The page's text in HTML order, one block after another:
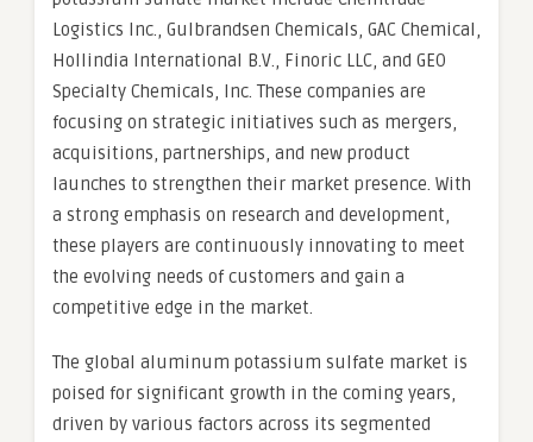
Logistics Inc., Gulbrandsen Chemicals, GAC Chemical,
Hollindia International B.V., Finoric LLC, and GEO
Specialty Chemicals, Inc. These companies are
focusing on strategic initiatives such as mergers,
acquisitions, partnerships, and new product
launches to strengthen their market presence. With
a strong emphasis on research and development,
these players are continuously innovating to meet
the evolving needs of customers and gain a
competitive edge in the market.
The global aluminum potassium sulfate market is
poised for significant growth in the coming years,
driven by various factors across its segmented